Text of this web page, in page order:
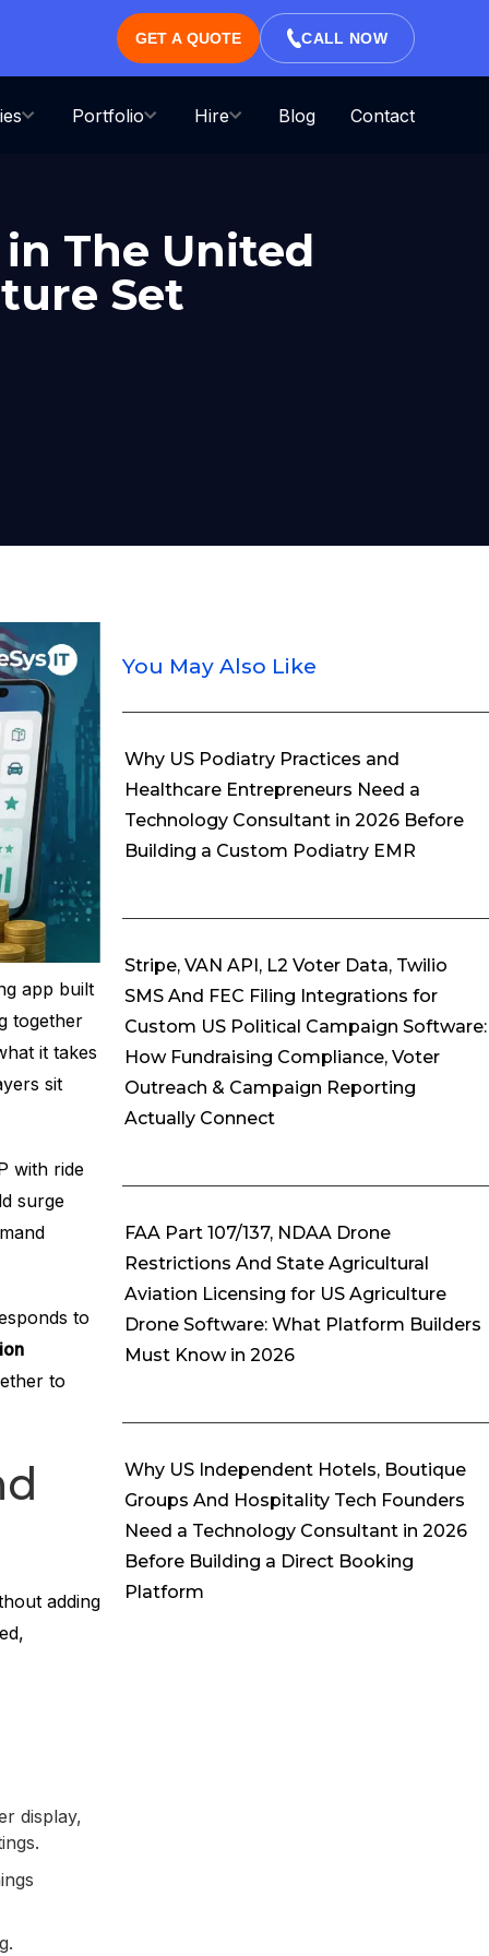
GET A QUOTE CALL NOW
Portfolio Hire Blog Contact
The United
Set
app built
together
it takes
sit
with ride
surge
to
to
adding
display,
You May Also Like
Why US Podiatry Practices and
Healthcare Entrepreneurs Need a
Technology Consultant in 2026 Before
Building a Custom Podiatry EMR
Stripe, VAN API, L2 Voter Data, Twilio
SMS And FEC Filing Integrations for
Custom US Political Campaign Software:
How Fundraising Compliance, Voter
Outreach & Campaign Reporting
Actually Connect
FAA Part 107/137, NDAA Drone
Restrictions And State Agricultural
Aviation Licensing for US Agriculture
Drone Software: What Platform Builders
Must Know in 2026
Why US Independent Hotels, Boutique
Groups And Hospitality Tech Founders
Need a Technology Consultant in 2026
Before Building a Direct Booking
Platform